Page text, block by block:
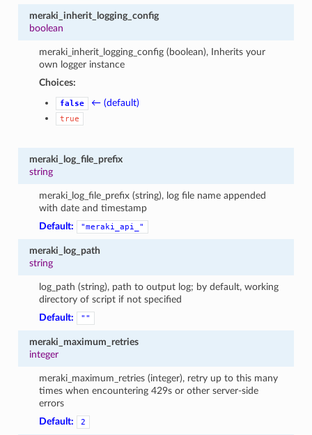
meraki_inherit_logging_config
boolean
meraki_inherit_logging_config (boolean), Inherits your
own logger instance
Choices:
false ← (default)
true
meraki_log_file_prefix
string
meraki_log_file_prefix (string), log file name appended
with date and timestamp
Default:
"meraki_api_"
meraki_log_path
string
log_path (string), path to output log; by default, working
directory of script if not specified
Default:
""
meraki_maximum_retries
integer
meraki_maximum_retries (integer), retry up to this many
times when encountering 429s or other server-side
errors
Default:
2